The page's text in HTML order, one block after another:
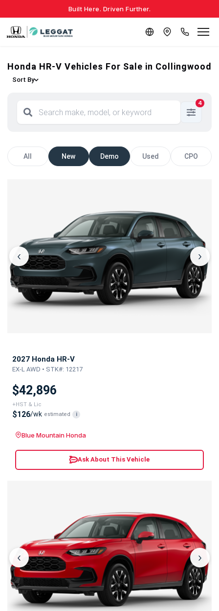
Built Here. Driven Further.
Honda HR-V Vehicles For Sale in Collingwood
Sort By
4
All New Demo Used CPO
‹ ›
2027 Honda HR-V
EX-L AWD • STK#: 12217
$42,896
+HST & Lic
$126/wk estimated i
Blue Mountain Honda
Ask About This Vehicle
‹ ›